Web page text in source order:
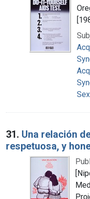
31. Una relación
respetuosa, y